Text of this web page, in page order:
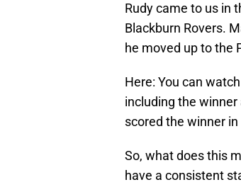
Rudy came to us in
Blackburn Rovers.
he moved up to the
Here: You can
including the
scored the winner
So, what does this
have a consistent